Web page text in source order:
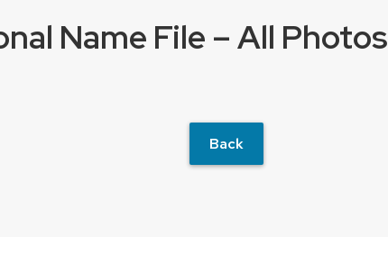
Name File – All Photos
Back